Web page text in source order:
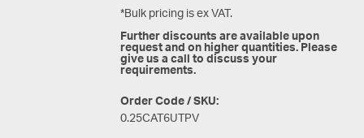
*Bulk pricing is ex VAT.
Further discounts are available upon
request and on higher quantities. Please
give us a call to discuss your
requirements.
Order Code / SKU:
0.25CAT6UTPV